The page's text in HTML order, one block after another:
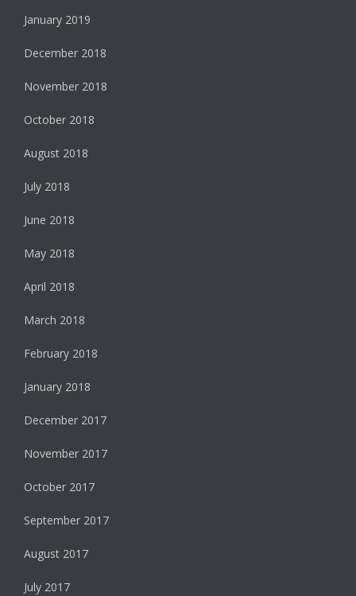
January 2019
December 2018
November 2018
October 2018
August 2018
July 2018
June 2018
May 2018
April 2018
March 2018
February 2018
January 2018
December 2017
November 2017
October 2017
September 2017
August 2017
July 2017